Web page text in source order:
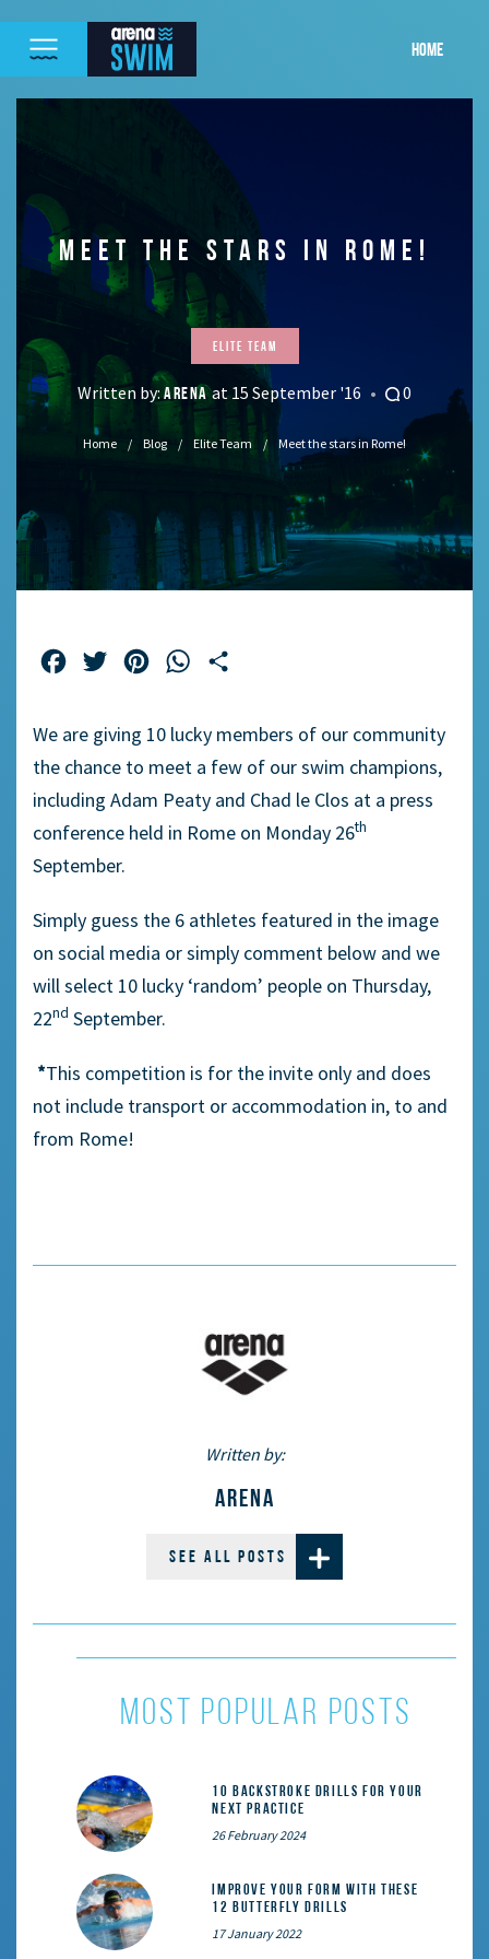
HOME
MEET THE STARS IN ROME!
Elite Team
Written by: ARENAat 15 September '16 0
Home Blog Elite Team Meet the stars in Rome!
FacebookTwitterPinterestWhatsApp
We are giving 10 lucky members of our community
the chance to meet a few of our swim champions,
including Adam Peaty and Chad le Clos at a press
conference held in Rome on Monday 26th
September.
Simply guess the 6 athletes featured in the image
on social media or simply comment below and we
will select 10 lucky ‘random’ people on Thursday,
22nd September.
*This competition is for the invite only and does
not include transport or accommodation in, to and
from Rome!
Written by:
ARENA
SEE ALL POSTS
most popular posts
10 Backstroke Drills for Your
Next Practice
26 February 2024
Improve Your Form With These
12 Butterfly Drills
17 January 2022